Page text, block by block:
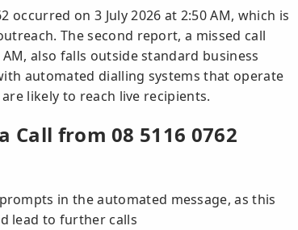
on 3 July 2026 at 2:50 AM, which is
The second report, a missed call
also falls outside standard business
automated dialling systems that operate
likely to reach live recipients.
Call from 08 5116 0762
in the automated message, as this
lead to further calls